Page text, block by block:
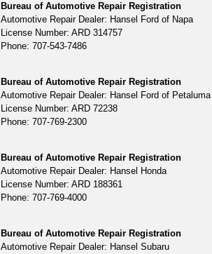
Bureau of Automotive Repair Registration
Automotive Repair Dealer: Hansel Ford of Napa
License Number: ARD 314757
Phone: 707-543-7486
Bureau of Automotive Repair Registration
Automotive Repair Dealer: Hansel Ford of Petaluma
License Number: ARD 72238
Phone: 707-769-2300
Bureau of Automotive Repair Registration
Automotive Repair Dealer: Hansel Honda
License Number: ARD 188361
Phone: 707-769-4000
Bureau of Automotive Repair Registration
Automotive Repair Dealer: Hansel Subaru